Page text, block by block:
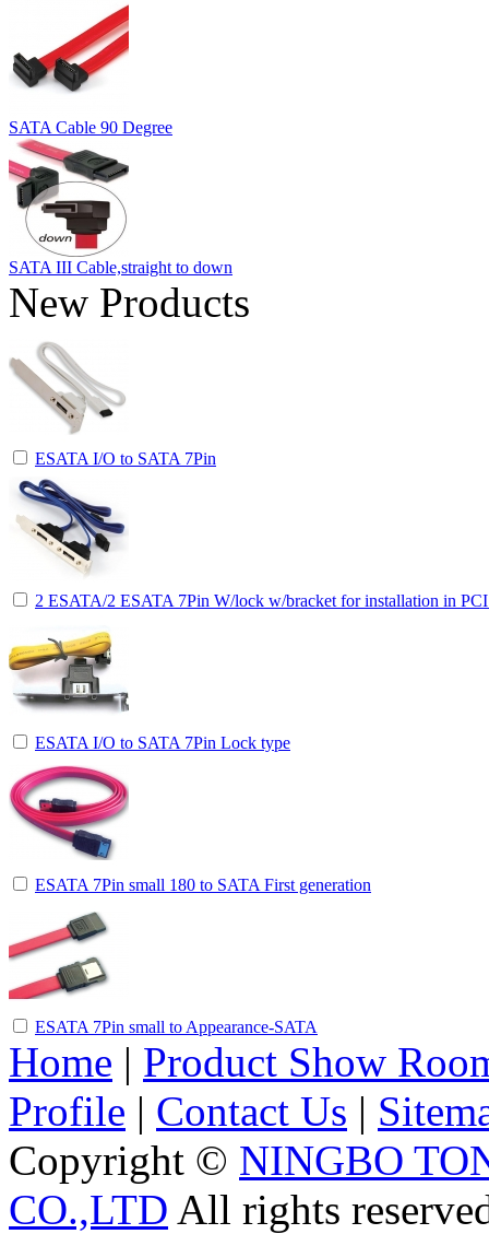
SATA Cable 90 Degree
SATA III Cable,straight to down
New Products
ESATA I/O to SATA 7Pin
2 ESATA/2 ESATA 7Pin W/lock w/bracket for installation in
ESATA I/O to SATA 7Pin Lock type
ESATA 7Pin small 180 to SATA First generation
ESATA 7Pin small to Appearance-SATA
Home | Product Show
Profile | Contact Us |
Copyright © NINGBO
CO.,LTD All rights